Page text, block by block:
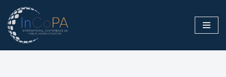
Skip
to
content